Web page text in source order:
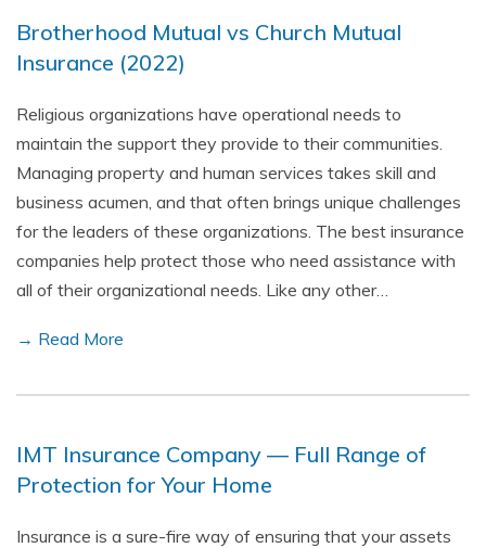
Brotherhood Mutual vs Church Mutual
Insurance (2022)
Religious organizations have operational needs to
maintain the support they provide to their communities.
Managing property and human services takes skill and
business acumen, and that often brings unique challenges
for the leaders of these organizations. The best insurance
companies help protect those who need assistance with
all of their organizational needs. Like any other…
→ Read More
IMT Insurance Company — Full Range of
Protection for Your Home
Insurance is a sure-fire way of ensuring that your assets